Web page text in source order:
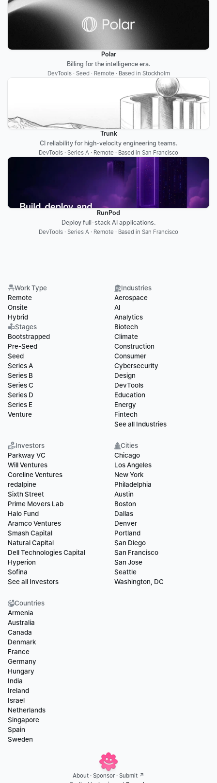
Polar
Billing for the intelligence era.
DevTools · Seed · Remote · Based in Stockholm
Trunk
CI reliability for high-velocity engineering teams.
DevTools · Series A · Remote · Based in San Francisco
RunPod
Deploy full-stack AI applications.
DevTools · Series A · Remote · Based in San Francisco
Work Type
Remote
Onsite
Hybrid
Stages
Bootstrapped
Pre-Seed
Seed
Series A
Series B
Series C
Series D
Series E
Venture
Industries
Aerospace
AI
Analytics
Biotech
Climate
Construction
Consumer
Cybersecurity
Design
DevTools
Education
Energy
Fintech
See all Industries
Investors
Parkway VC
Will Ventures
Coreline Ventures
redalpine
Sixth Street
Prime Movers Lab
Halo Fund
Aramco Ventures
Smash Capital
Natural Capital
Dell Technologies Capital
Hyperion
Sofina
See all Investors
Cities
Chicago
Los Angeles
New York
Philadelphia
Austin
Boston
Dallas
Denver
Portland
San Diego
San Francisco
San Jose
Seattle
Washington, DC
Countries
Armenia
Australia
Canada
Denmark
France
Germany
Hungary
India
Ireland
Israel
Netherlands
Singapore
Spain
Sweden
About · Sponsor · Submit ↗